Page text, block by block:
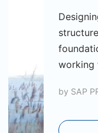
working
by SAP